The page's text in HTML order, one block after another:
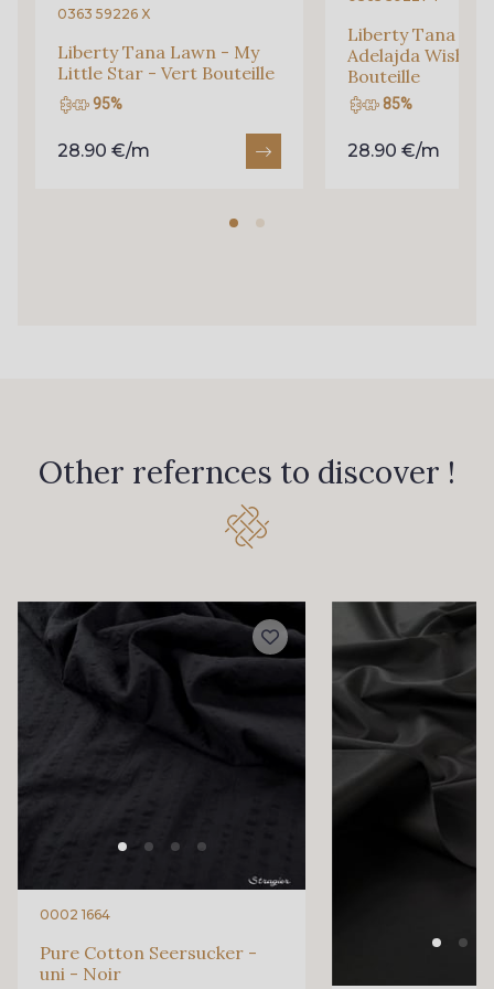
Q002 - Bleu Ciel 4232M - Azur
88650 - Bleu Outremer 88819 - Bleu Indigo
580 - Moutarde 88033 - Bleu Sarcelle
88060 - Vert de Gris
88008 - Beige Skin
88053 - Gris éléphant
0363 59226 X
Liberty Tana Lawn - My
Little Star - Vert Bouteille
95%
28.90 €/m
Liberty Tana
Adelajda Wish -
Bouteille
85%
28.90 €/m
Other refernces to discover !
0002 1664
Pure Cotton Seersucker -
uni - Noir